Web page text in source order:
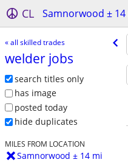
CL Samnorwood ± 14
« all skilled trades
welder jobs
search titles only
has image
posted today
hide duplicates
MILES FROM LOCATION
Samnorwood ± 14 mi